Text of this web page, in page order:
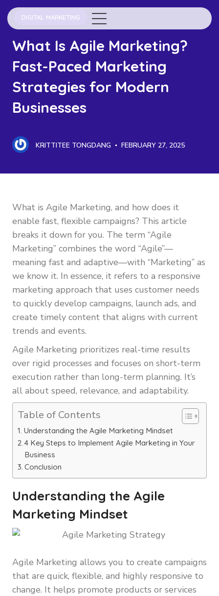
DIGITAL MARKETING
What Is Agile Marketing?
Fast-Paced Marketing
Strategies for Modern
Businesses
KRITTITEE TONGDANG FEBRUARY 27, 2025
What is Agile Marketing, and how does it
enable fast, flexible campaigns? This article
breaks it down for you. The term “Agile
Marketing” combines the word “Agile”—
meaning fast and adaptive—with “Marketing” as
we know it. In essence, it refers to a responsive
marketing approach that uses customer needs
to quickly develop campaigns, launch ads, and
create timely content that aligns with current
trends and events.
Agile Marketing prioritizes real-time results
over rigid processes and focuses on short-term
execution rather than long-term planning. It’s
all about speed, relevance, and adaptability.
Table of Contents
Understanding the Agile Marketing Mindset
4 Key Steps to Implement Agile Marketing in Your
Business
Conclusion
Understanding the Agile
Marketing Mindset
Agile Marketing allows you to create campaigns
that are quick, flexible, and highly responsive to
change. It helps promote products or services